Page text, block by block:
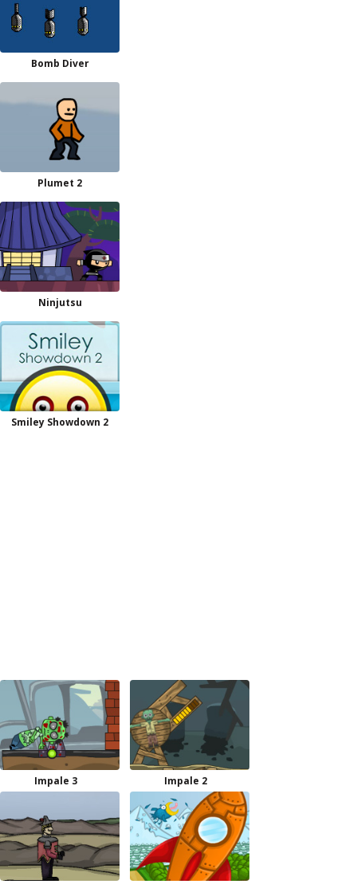
Bomb Diver
Plumet 2
Ninjutsu
Smiley Showdown 2
Impale 3 Impale 2